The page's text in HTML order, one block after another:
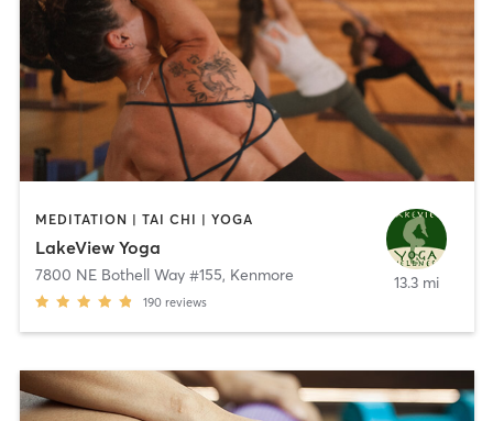
MEDITATION | TAI CHI | YOGA
LakeView Yoga
7800 NE Bothell Way #155, Kenmore
190 reviews
13.3 mi